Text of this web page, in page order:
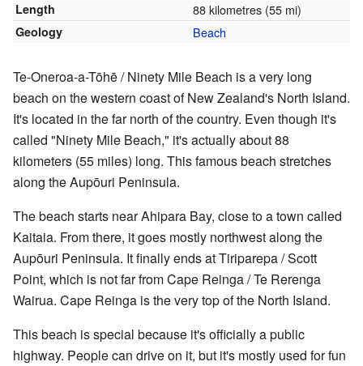
Length 88 kilometres (55 mi)
Geology Beach
Te-Oneroa-a-Tōhē / Ninety Mile Beach is a very long
beach on the western coast of New Zealand's North Island.
It's located in the far north of the country. Even though it's
called "Ninety Mile Beach," it's actually about 88
kilometers (55 miles) long. This famous beach stretches
along the Aupōuri Peninsula.
The beach starts near Ahipara Bay, close to a town called
Kaitaia. From there, it goes mostly northwest along the
Aupōuri Peninsula. It finally ends at Tiriparepa / Scott
Point, which is not far from Cape Reinga / Te Rerenga
Wairua. Cape Reinga is the very top of the North Island.
This beach is special because it's officially a public
highway. People can drive on it, but it's mostly used for fun